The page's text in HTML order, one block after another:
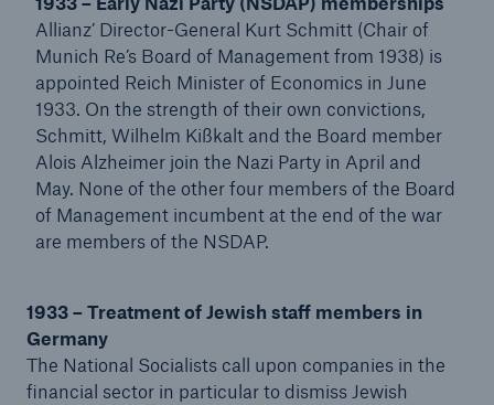
Allianz’ Director-General Kurt Schmitt (Chair of
Munich Re’s Board of Management from 1938) is
appointed Reich Minister of Economics in June
1933. On the strength of their own convictions,
Schmitt, Wilhelm Kißkalt and the Board member
Alois Alzheimer join the Nazi Party in April and
May. None of the other four members of the Board
of Management incumbent at the end of the war
are members of the NSDAP.
1933 – Treatment of Jewish staff members in
Germany
The National Socialists call upon companies in the
financial sector in particular to dismiss Jewish
CLARA reduces the waiting time until the
benefit decision in the disability insurance